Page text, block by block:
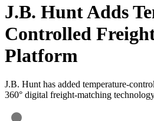
J.B. Hunt Adds
Controlled
Platform
J.B. Hunt has added temperature-
360° digital freight-matching